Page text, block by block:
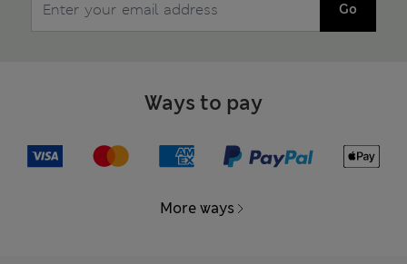
Go
Ways to pay
More ways